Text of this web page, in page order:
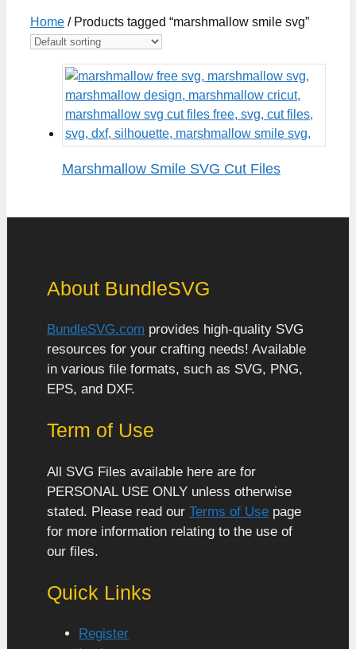
Home / Products tagged “marshmallow smile svg”
Marshmallow Smile SVG Cut Files
About BundleSVG
BundleSVG.com provides high-quality SVG
resources for your crafting needs! Available
in various file formats, such as SVG, PNG,
EPS, and DXF.
Term of Use
All SVG Files available here are for
PERSONAL USE ONLY unless otherwise
stated. Please read our Terms of Use page
for more information relating to the use of
our files.
Quick Links
Register